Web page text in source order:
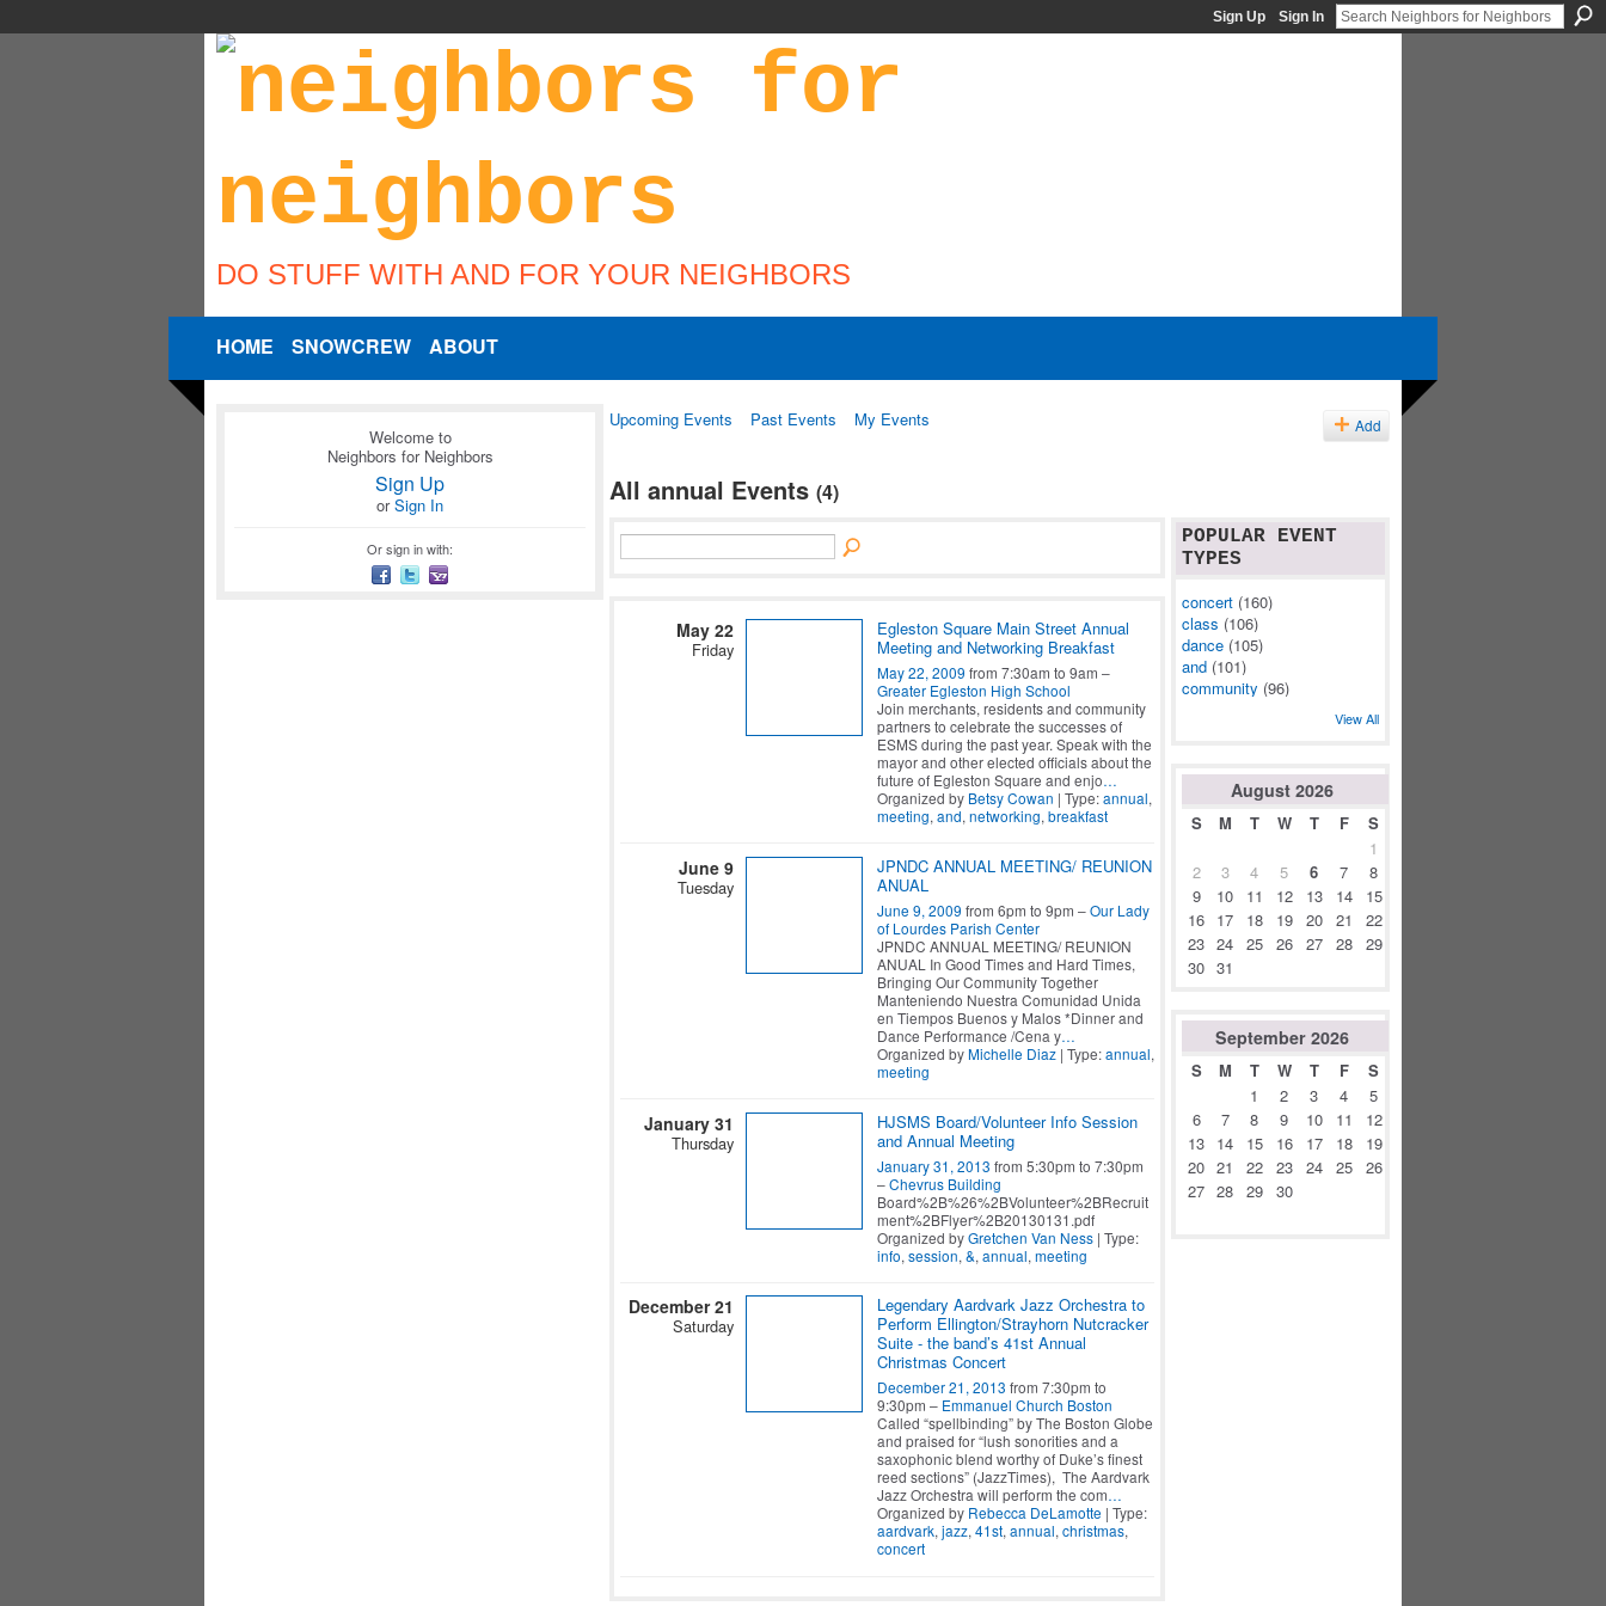
Sign Up Sign In
DO STUFF WITH AND FOR YOUR NEIGHBORS
HOME SNOWCREW ABOUT
Welcome to
Neighbors for Neighbors
Sign Up
orSign In
Or sign in with:
Upcoming Events Past Events My Events Add
All annual Events (4)
May 22
Friday
Egleston Square Main Street Annual
Meeting and Networking Breakfast
May 22, 2009 from 7:30am to 9am –
Greater Egleston High School
Join merchants, residents and community
partners to celebrate the successes of
ESMS during the past year. Speak with the
mayor and other elected officials about the
future of Egleston Square and enjo…
Organized by Betsy Cowan | Type:annual,
meeting, and, networking, breakfast
June 9
Tuesday
JPNDC ANNUAL MEETING/ REUNION
ANUAL
June 9, 2009 from 6pm to 9pm –Our Lady
of Lourdes Parish Center
JPNDC ANNUAL MEETING/ REUNION
ANUAL In Good Times and Hard Times,
Bringing Our Community Together
Manteniendo Nuestra Comunidad Unida
en Tiempos Buenos y Malos *Dinner and
Dance Performance /Cena y…
Organized byMichelle Diaz | Type:annual,
meeting
January 31
Thursday
HJSMS Board/Volunteer Info Session
and Annual Meeting
January 31, 2013 from 5:30pm to 7:30pm
–Chevrus Building
Board%2B%26%2BVolunteer%2BRecruit
ment%2BFlyer%2B20130131.pdf
Organized byGretchen Van Ness | Type:
info, session, &, annual, meeting
December 21
Saturday
Legendary Aardvark Jazz Orchestra to
Perform Ellington/Strayhorn Nutcracker
Suite - the band’s 41st Annual
Christmas Concert
December 21, 2013 from 7:30pm to
9:30pm – Emmanuel Church Boston
Called “spellbinding” by The Boston Globe
and praised for “lush sonorities and a
saxophonic blend worthy of Duke’s finest
reed sections” (JazzTimes), The Aardvark
Jazz Orchestra will perform the com…
Organized by Rebecca DeLamotte | Type:
aardvark, jazz, 41st, annual, christmas,
concert
POPULAR EVENT
TYPES
concert (160)
class (106)
dance (105)
and (101)
community (96)
View All
August 2026
S M T W T F
S
1
2
3 4 5 6 7
8
9
10 11 12 13 14
15
16 17 18 19 20 21
22
23 24 25 26 27 28
29
30 31
September 2026
S M T W T F
S
1
2 3 4
5
6
7 8 9 10 11
12
13 14 15 16 17 18
19
20 21 22 23 24 25
26
27 28 29 30